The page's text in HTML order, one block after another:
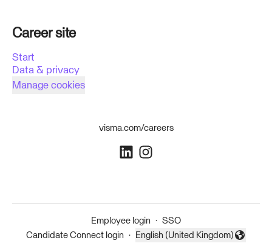
Career site
Start
Data & privacy
Manage cookies
visma.com/careers
Employee login · SSO
Candidate Connect login ·
Change language
English (United Kingdom)